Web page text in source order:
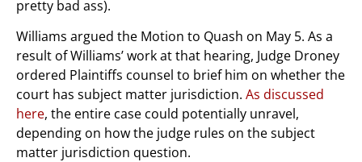
pretty bad ass).
Williams argued the Motion to Quash on May 5. As a
result of Williams’ work at that hearing, Judge Droney
ordered Plaintiffs counsel to brief him on whether the
court has subject matter jurisdiction. As discussed
here, the entire case could potentially unravel,
depending on how the judge rules on the subject
matter jurisdiction question.